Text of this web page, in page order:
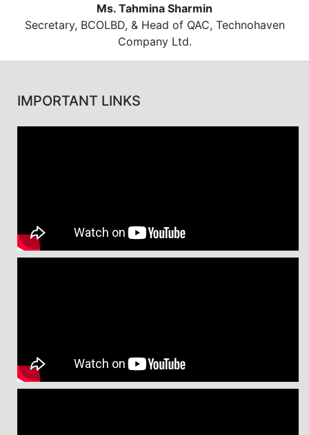
Ms. Tahmina Sharmin
Secretary, BCOLBD, & Head of QAC, Technohaven
Company Ltd.
IMPORTANT LINKS